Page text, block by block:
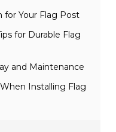
Your Flag Post
for Durable Flag
and Maintenance
Installing Flag